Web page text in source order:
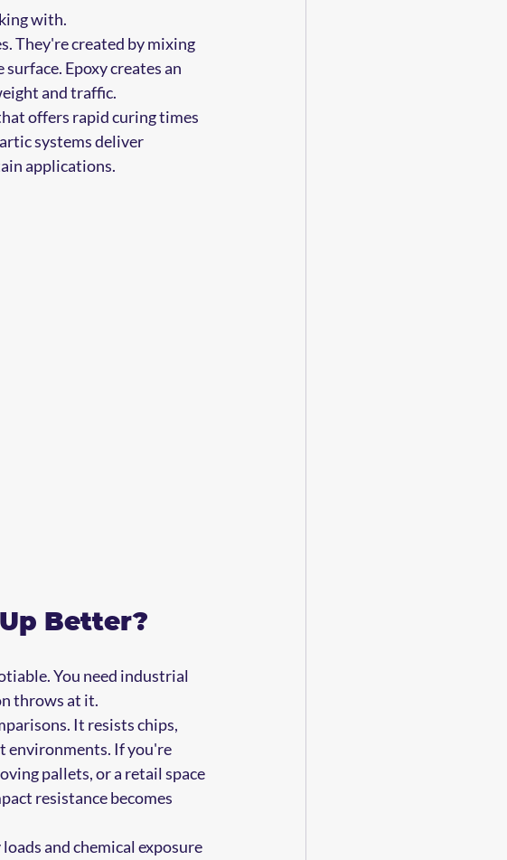
with.
They're created by mixing
Epoxy creates an
and traffic.
offers rapid curing times
systems deliver
applications.
Better?
You need industrial
throws at it.
It resists chips,
environments. If you're
pallets, or a retail space
resistance becomes
and chemical exposure